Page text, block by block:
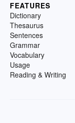
FEATURES
Dictionary
Thesaurus
Sentences
Grammar
Vocabulary
Usage
Reading & Writing